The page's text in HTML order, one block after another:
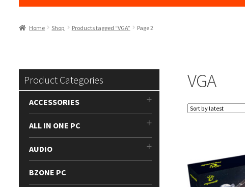
Home Shop Products tagged “VGA” Page 2
VGA
Product Categories
ACCESSORIES
ALL IN ONE PC
AUDIO
BZONE PC